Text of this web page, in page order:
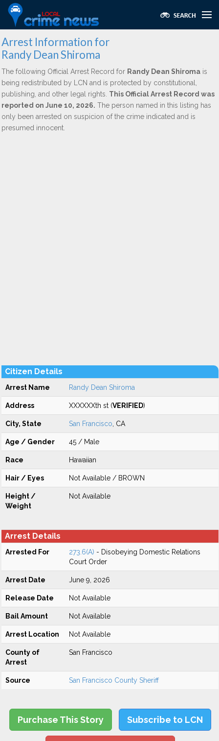
Arrest Information for
Randy Dean Shiroma
The following Official Arrest Record for Randy Dean Shiroma is
being redistributed by LCN and is protected by constitutional,
publishing, and other legal rights. This Official Arrest Record was
reported on June 10, 2026. The person named in this listing has
only been arrested on suspicion of the crime indicated and is
presumed innocent.
Citizen Details
Arrest Name Randy Dean Shiroma
Address XXXXXXth st (VERIFIED)
City, State San Francisco , CA
Age / Gender 45 / Male
Race Hawaiian
Hair / Eyes Not Available / BROWN
Height /
Weight
Not Available
Arrest Details
Arrested For 273.6(A) - Disobeying Domestic Relations
Court Order
Arrest Date June 9, 2026
Release Date Not Available
Bail Amount Not Available
Arrest Location Not Available
County of
Arrest
San Francisco
Source San Francisco County Sheriff
Purchase This Story Subscribe to LCN